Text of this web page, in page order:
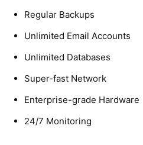
Regular Backups
Unlimited Email Accounts
Unlimited Databases
Super-fast Network
Enterprise-grade Hardware
24/7 Monitoring